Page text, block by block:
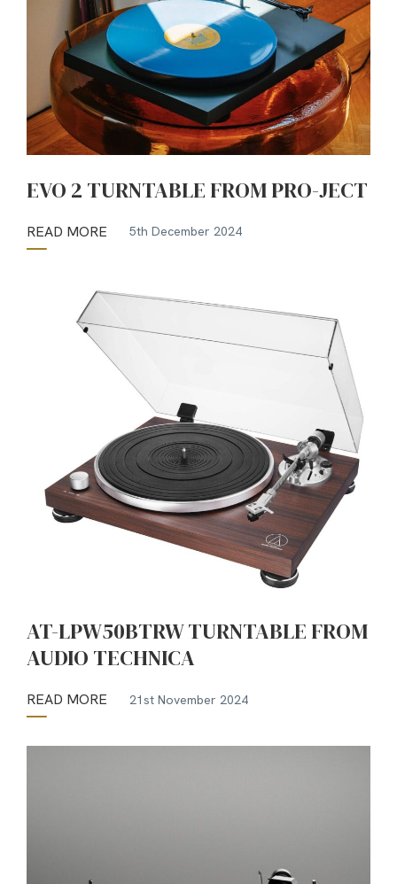
EVO 2 TURNTABLE FROM PRO-JECT
READ MORE 5th December 2024
AT-LPW50BTRW TURNTABLE FROM
AUDIO TECHNICA
READ MORE 21st November 2024